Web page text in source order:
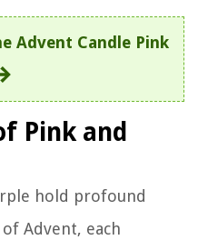
Advent Candle Pink
Pink and
hold profound
Advent, each